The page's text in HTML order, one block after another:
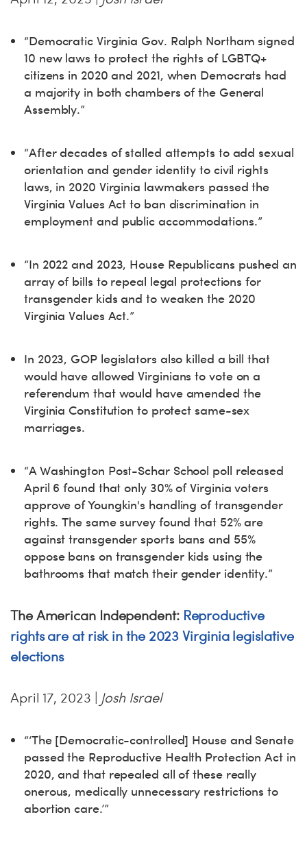
“Democratic Virginia Gov. Ralph Northam signed
10 new laws to protect the rights of LGBTQ+
citizens in 2020 and 2021, when Democrats had
a majority in both chambers of the General
Assembly.”
“After decades of stalled attempts to add sexual
orientation and gender identity to civil rights
laws, in 2020 Virginia lawmakers passed the
Virginia Values Act to ban discrimination in
employment and public accommodations.”
“In 2022 and 2023, House Republicans pushed an
array of bills to repeal legal protections for
transgender kids and to weaken the 2020
Virginia Values Act.”
In 2023, GOP legislators also killed a bill that
would have allowed Virginians to vote on a
referendum that would have amended the
Virginia Constitution to protect same-sex
marriages.
“A Washington Post-Schar School poll released
April 6 found that only 30% of Virginia voters
approve of Youngkin's handling of transgender
rights. The same survey found that 52% are
against transgender sports bans and 55%
oppose bans on transgender kids using the
bathrooms that match their gender identity.”
The American Independent: Reproductive
rights are at risk in the 2023 Virginia legislative
elections
April 17, 2023 | Josh Israel
“‘The [Democratic-controlled] House and Senate
passed the Reproductive Health Protection Act in
2020, and that repealed all of these really
onerous, medically unnecessary restrictions to
abortion care.’”